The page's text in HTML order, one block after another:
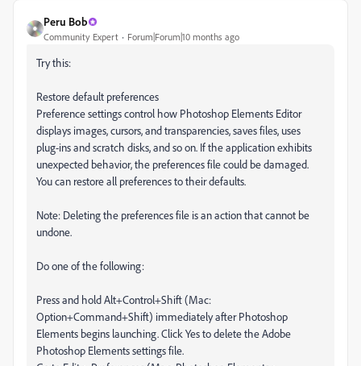
Peru Bob
Community Expert Forum|Forum|10 months ago
Try this:
Restore default preferences
Preference settings control how Photoshop Elements Editor
displays images, cursors, and transparencies, saves files, uses
plug‑ins and scratch disks, and so on. If the application exhibits
unexpected behavior, the preferences file could be damaged.
You can restore all preferences to their defaults.
Note: Deleting the preferences file is an action that cannot be
undone.
Do one of the following:
Press and hold Alt+Control+Shift (Mac:
Option+Command+Shift) immediately after Photoshop
Elements begins launching. Click Yes to delete the Adobe
Photoshop Elements settings file.